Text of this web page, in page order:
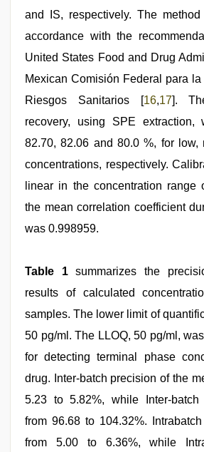
and IS, respectively. The
accordance with the
United States Food and Drug
Mexican Comisión Federal para
Riesgos Sanitarios [16,17].
recovery, using SPE
82.70, 82.06 and 80.0 %, for low,
concentrations, respectively.
linear in the concentration range
the mean correlation coefficient
was 0.998959.
Table 1summarizes the
results of calculated
samples. The lower limit of
50 pg/ml. The LLOQ, 50 pg/ml,
for detecting terminal phase
drug. Inter-batch precision of the
5.23 to 5.82%, while Inter-batch
from 96.68 to 104.32%.
from 5.00 to 6.36%, while